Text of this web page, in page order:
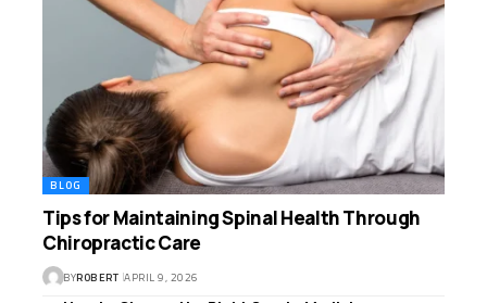
BLOG
Tips for Maintaining Spinal Health Through
Chiropractic Care
BYROBERT APRIL 9, 2026